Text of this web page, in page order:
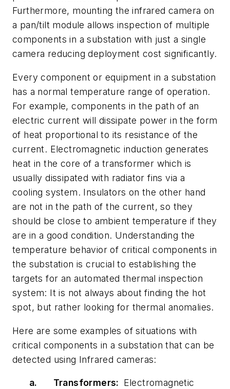
Furthermore, mounting the infrared camera on
a pan/tilt module allows inspection of multiple
components in a substation with just a single
camera reducing deployment cost significantly.
Every component or equipment in a substation
has a normal temperature range of operation.
For example, components in the path of an
electric current will dissipate power in the form
of heat proportional to its resistance of the
current. Electromagnetic induction generates
heat in the core of a transformer which is
usually dissipated with radiator fins via a
cooling system. Insulators on the other hand
are not in the path of the current, so they
should be close to ambient temperature if they
are in a good condition. Understanding the
temperature behavior of critical components in
the substation is crucial to establishing the
targets for an automated thermal inspection
system: It is not always about finding the hot
spot, but rather looking for thermal anomalies.
Here are some examples of situations with
critical components in a substation that can be
detected using Infrared cameras:
a. Transformers: Electromagnetic